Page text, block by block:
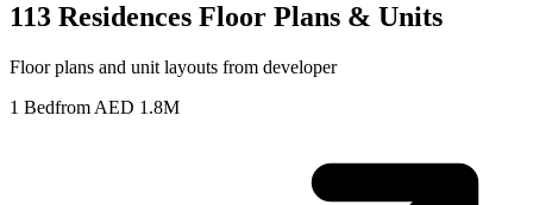
113 Residences Floor Plans & Units
Floor plans and unit layouts from developer
1 Bedfrom AED 1.8M